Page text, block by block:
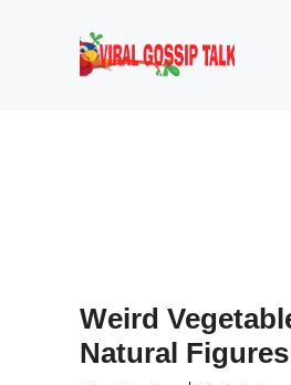
Weird
Natural